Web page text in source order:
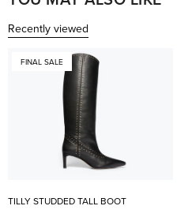
Recently viewed
FINAL SALE
TILLY STUDDED TALL BOOT